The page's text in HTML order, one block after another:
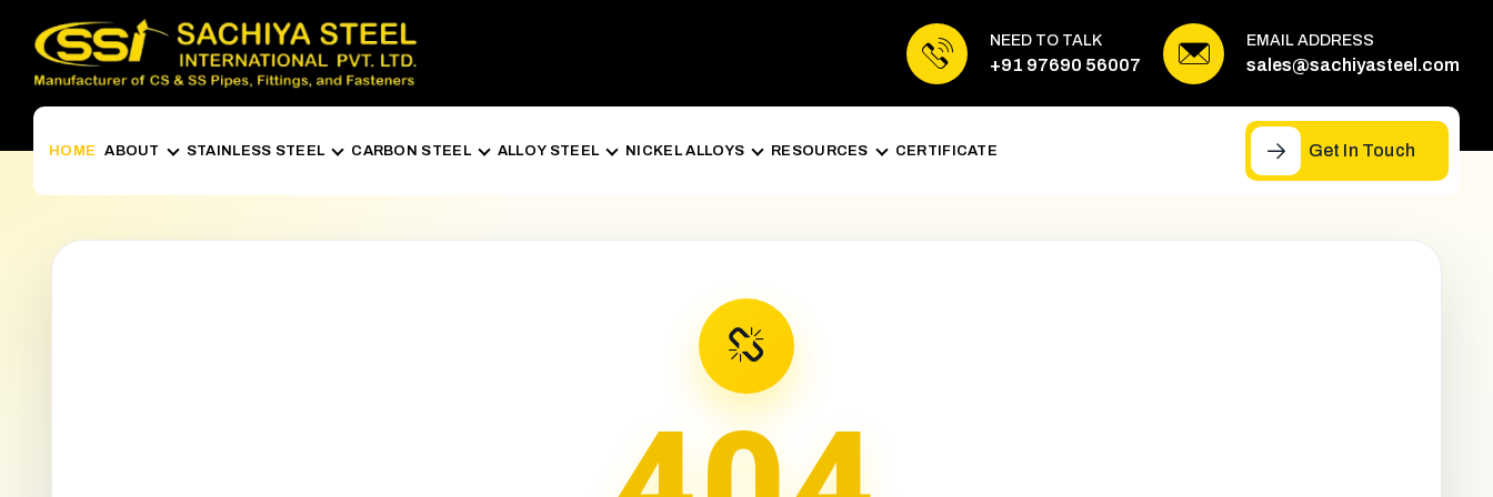
NEED TO TALK
+91 97690 56007
EMAIL ADDRESS
sales@sachiyasteel.com
HOME ABOUT STAINLESS STEEL CARBON STEEL ALLOY STEEL NICKEL ALLOYS RESOURCES CERTIFICATE Get In Touch